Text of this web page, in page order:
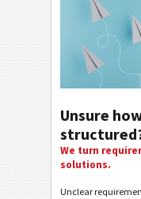
Unsure
We turn
solutions.
Unclear